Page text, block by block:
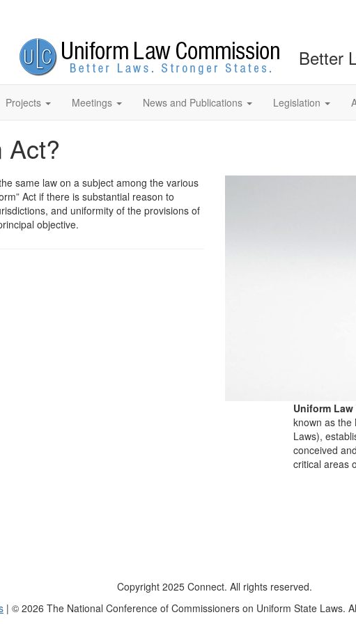
Better
Projects Meetings News and Publications Legislation
Act?
same law on a subject among the various
Act if there is substantial reason to
and uniformity of the provisions of
objective.
Uniform
known as the
Laws),
conceived
critical areas
Copyright 2025 Connect. All rights reserved.
| © 2026 The National Conference of Commissioners on Uniform State Laws.